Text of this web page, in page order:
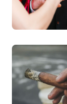
a
t
i
o
n